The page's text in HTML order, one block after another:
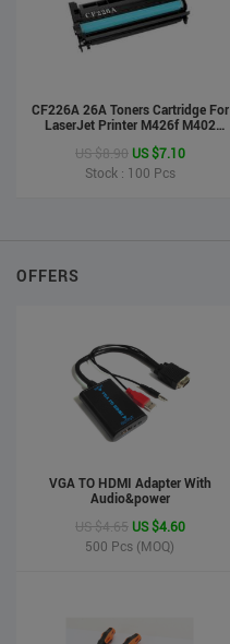
CF226A 26A Toners Cartridge For
LaserJet Printer M426f M402
US $8.90 US $7.10
Stock : 100 Pcs
OFFERS
VGA TO HDMI Adapter With
Audio&power
US $4.65 US $4.60
500 Pcs (MOQ)